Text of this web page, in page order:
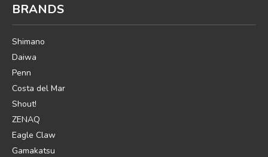
BRANDS
Shimano
Daiwa
Penn
Costa del Mar
Shout!
ZENAQ
Eagle Claw
Gamakatsu